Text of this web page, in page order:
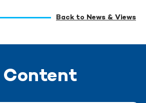
Back to News & Views
Content